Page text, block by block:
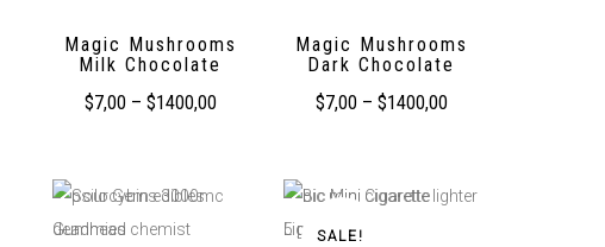
Magic Mushrooms
Milk Chocolate
$7,00 – $1400,00
Magic Mushrooms
Dark Chocolate
$7,00 – $1400,00
SALE!